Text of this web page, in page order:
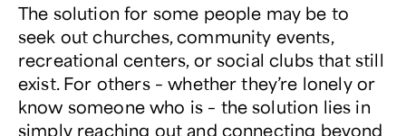
The solution for some people may be to
seek out churches, community events,
recreational centers, or social clubs that still
exist. For others – whether they’re lonely or
know someone who is – the solution lies in
simply reaching out and connecting beyond